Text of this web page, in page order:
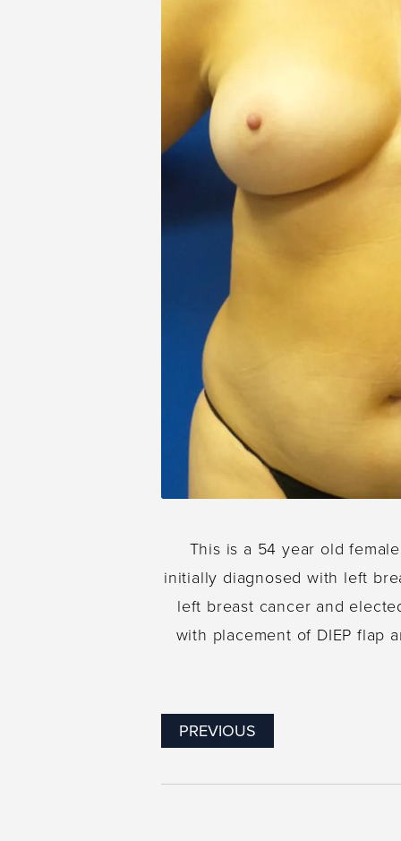
This is a 54 year old
initially diagnosed with left
left breast cancer and
with placement of DIEP flap
PREVIOUS